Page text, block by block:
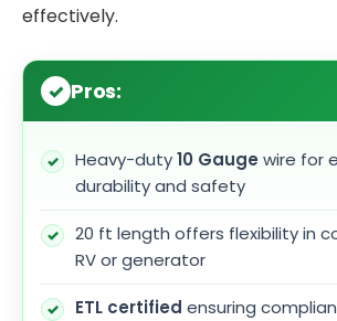
effectively.
Pros:
Heavy-duty10 Gauge wire for
durability and safety
20 ft length offers flexibility in
RV or generator
ETL certified ensuring